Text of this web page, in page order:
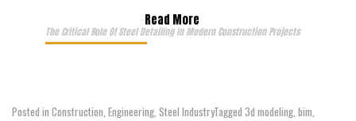
Read More
The Critical Role Of Steel Detailing In Modern Construction Projects
Posted in Construction, Engineering, Steel IndustryTagged 3d modeling, bim,